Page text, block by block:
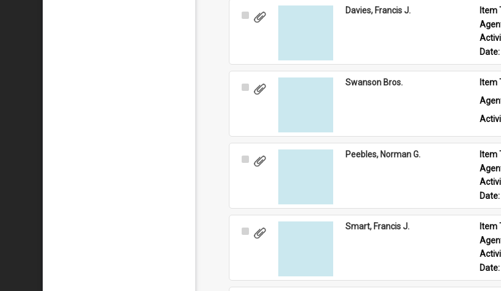
Select
Davies, Francis J. Item
Select
Swanson Bros. Item
Select
Peebles, Norman G. Item
Select
Smart, Francis J. Item
Date: